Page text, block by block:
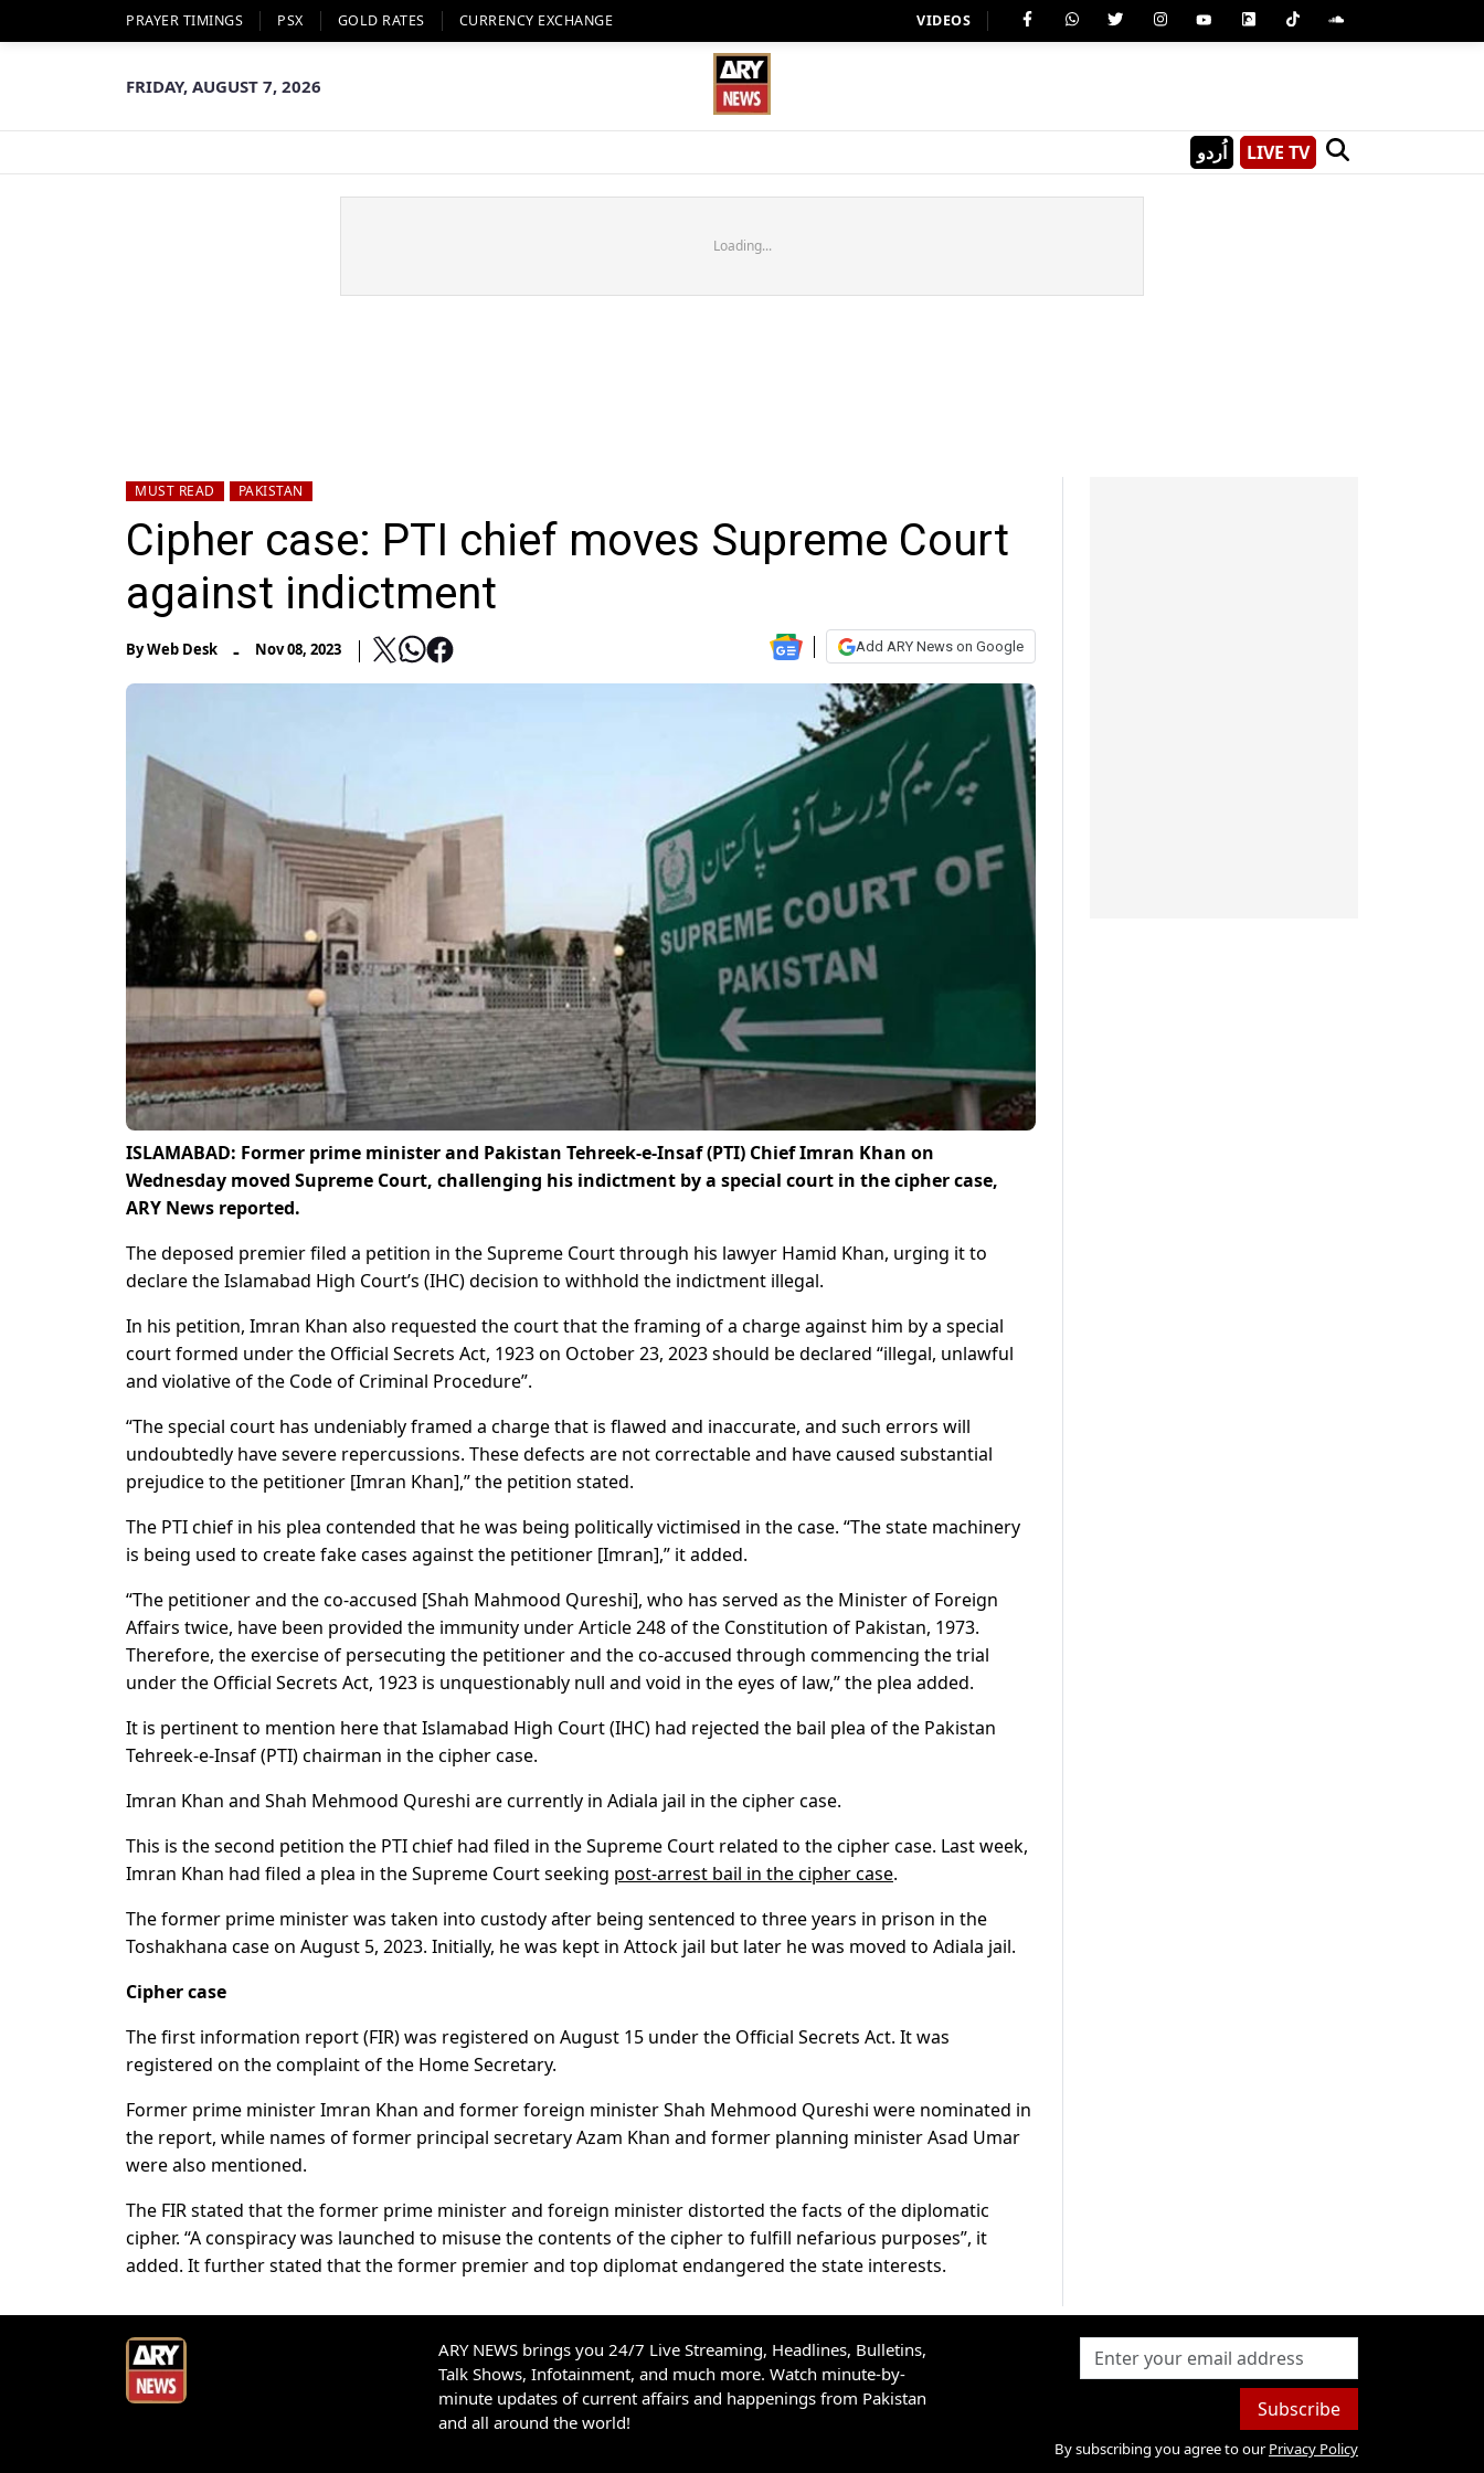
PRAYER TIMINGS PSX GOLD RATES CURRENCY EXCHANGE VIDEOS
FRIDAY, AUGUST 7, 2026
اُردو LIVE TV
Loading...
MUST READ PAKISTAN
Cipher case: PTI chief moves Supreme Court
against indictment
ByWeb Desk - Nov 08, 2023 Add ARY News on Google
ISLAMABAD: Former prime minister and Pakistan Tehreek-e-Insaf (PTI) Chief Imran Khan on
Wednesday moved Supreme Court, challenging his indictment by a special court in the cipher case,
ARY News reported.
The deposed premier filed a petition in the Supreme Court through his lawyer Hamid Khan, urging it to
declare the Islamabad High Court’s (IHC) decision to withhold the indictment illegal.
In his petition, Imran Khan also requested the court that the framing of a charge against him by a special
court formed under the Official Secrets Act, 1923 on October 23, 2023 should be declared “illegal, unlawful
and violative of the Code of Criminal Procedure”.
“The special court has undeniably framed a charge that is flawed and inaccurate, and such errors will
undoubtedly have severe repercussions. These defects are not correctable and have caused substantial
prejudice to the petitioner [Imran Khan],” the petition stated.
The PTI chief in his plea contended that he was being politically victimised in the case. “The state machinery
is being used to create fake cases against the petitioner [Imran],” it added.
“The petitioner and the co-accused [Shah Mahmood Qureshi], who has served as the Minister of Foreign
Affairs twice, have been provided the immunity under Article 248 of the Constitution of Pakistan, 1973.
Therefore, the exercise of persecuting the petitioner and the co-accused through commencing the trial
under the Official Secrets Act, 1923 is unquestionably null and void in the eyes of law,” the plea added.
It is pertinent to mention here that Islamabad High Court (IHC) had rejected the bail plea of the Pakistan
Tehreek-e-Insaf (PTI) chairman in the cipher case.
Imran Khan and Shah Mehmood Qureshi are currently in Adiala jail in the cipher case.
This is the second petition the PTI chief had filed in the Supreme Court related to the cipher case. Last week,
Imran Khan had filed a plea in the Supreme Court seeking post-arrest bail in the cipher case.
The former prime minister was taken into custody after being sentenced to three years in prison in the
Toshakhana case on August 5, 2023. Initially, he was kept in Attock jail but later he was moved to Adiala jail.
Cipher case
The first information report (FIR) was registered on August 15 under the Official Secrets Act. It was
registered on the complaint of the Home Secretary.
Former prime minister Imran Khan and former foreign minister Shah Mehmood Qureshi were nominated in
the report, while names of former principal secretary Azam Khan and former planning minister Asad Umar
were also mentioned.
The FIR stated that the former prime minister and foreign minister distorted the facts of the diplomatic
cipher. “A conspiracy was launched to misuse the contents of the cipher to fulfill nefarious purposes”, it
added. It further stated that the former premier and top diplomat endangered the state interests.
ARY NEWS brings you 24/7 Live Streaming, Headlines, Bulletins,
Talk Shows, Infotainment, and much more. Watch minute-by-
minute updates of current affairs and happenings from Pakistan
and all around the world!
Subscribe
By subscribing you agree to our Privacy Policy